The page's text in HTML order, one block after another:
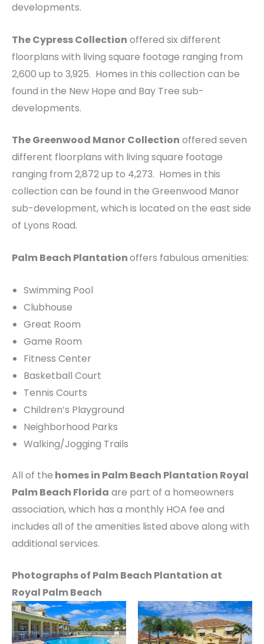
developments.
The Cypress Collection offered six different
floorplans with living square footage ranging from
2,600 up to 3,925. Homes in this collection can be
found in the New Hope and Bay Tree sub-
developments.
The Greenwood Manor Collection offered seven
different floorplans with living square footage
ranging from 2,872 up to 4,273. Homes in this
collection can be found in the Greenwood Manor
sub-development, which is located on the east side
of Lyons Road.
Palm Beach Plantationoffers fabulous amenities:
Swimming Pool
Clubhouse
Great Room
Game Room
Fitness Center
Basketball Court
Tennis Courts
Children’s Playground
Neighborhood Parks
Walking/Jogging Trails
All of the homes in Palm Beach Plantation Royal
Palm Beach Florida are part of a homeowners
association, which has a monthly HOA fee and
includes all of the amenities listed above along with
additional services.
Photographs of Palm Beach Plantation at
Royal Palm Beach